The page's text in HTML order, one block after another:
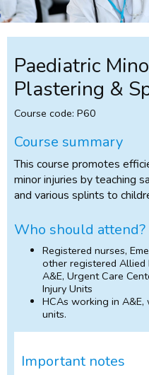
Paediatric
Plastering &
Course code: P60
Course summary
This course promotes
minor injuries by teaching
and various splints to
Who should attend?
Registered nurses,
other registered
A&E, Urgent Care
Injury Units
HCAs working in
units.
Important notes